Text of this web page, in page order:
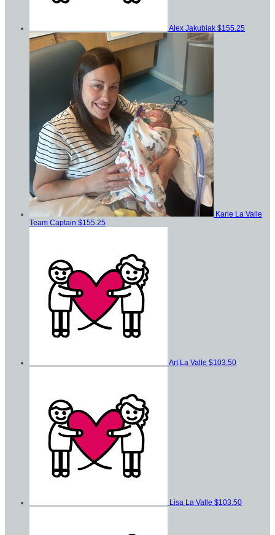
Alex Jakubiak $155.25
Karie La Valle
Team Captain $155.25
Art La Valle $103.50
Lisa La Valle $103.50